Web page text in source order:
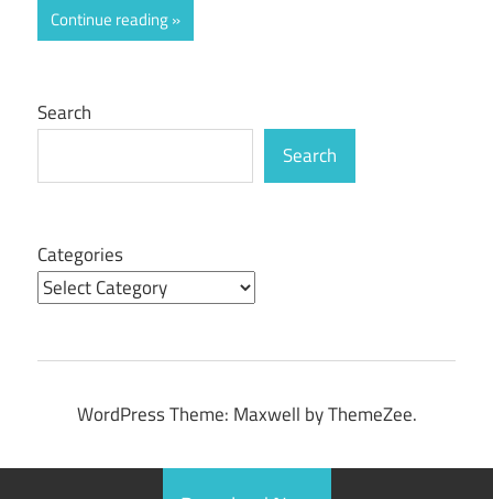
Continue reading
Search
Search
Categories
WordPress Theme: Maxwell by ThemeZee.